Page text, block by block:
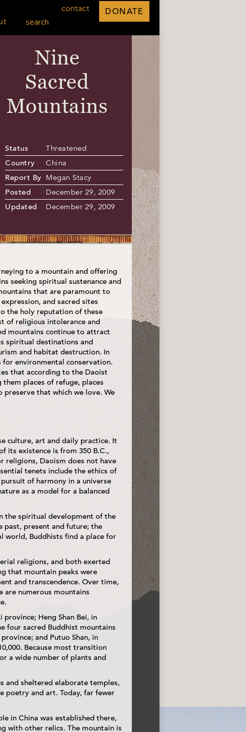
search
contact DONATE
Nine
Sacred
Mountains
Status
Threatened
Country
China
Report By Megan Stacy
Posted
December 29, 2009
Updated
December 29, 2009
to a mountain and offering
seeking spiritual sustenance and
that are paramount to
and sacred sites
the holy reputation of these
of religious intolerance and
mountains continue to attract
spiritual destinations and
and habitat destruction. In
environmental conservation.
that according to the Daoist
places of refuge, places
preserve that which we love. We
culture, art and daily practice. It
its existence is from 350 B.C.,
religions, Daoism does not have
tenets include the ethics of
of harmony in a universe
as a model for a balanced
the spiritual development of the
past, present and future; the
world, Buddhists find a place for
religions, and both exerted
that mountain peaks were
and transcendence. Over time,
numerous mountains
province; Heng Shan Bei, in
four sacred Buddhist mountains
and Putuo Shan, in
Because most transition
a wide number of plants and
and sheltered elaborate temples,
poetry and art. Today, far fewer
in China was established there,
with other relics. The mountain is